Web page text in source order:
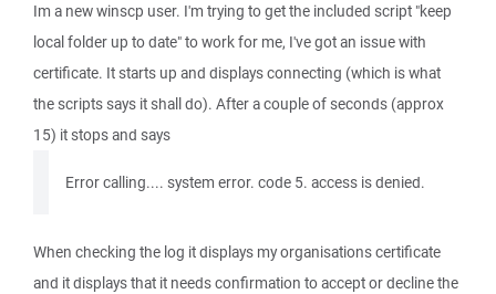
Im a new winscp user. I'm trying to get the included script "keep
local folder up to date" to work for me, I've got an issue with
certificate. It starts up and displays connecting (which is what
the scripts says it shall do). After a couple of seconds (approx
15) it stops and says
Error calling.... system error. code 5. access is denied.
When checking the log it displays my organisations certificate
and it displays that it needs confirmation to accept or decline the